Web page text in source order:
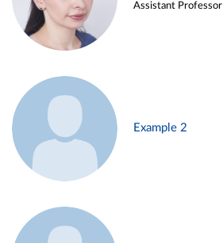
Assistant Professor
Example 2